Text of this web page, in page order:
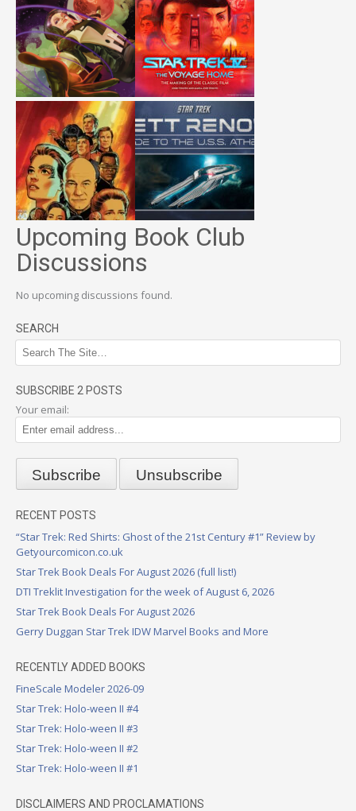
Upcoming Book Club
Discussions
No upcoming discussions found.
SEARCH
SUBSCRIBE 2 POSTS
Your email:
RECENT POSTS
“Star Trek: Red Shirts: Ghost of the 21st Century #1” Review by
Getyourcomicon.co.uk
Star Trek Book Deals For August 2026 (full list!)
DTI Treklit Investigation for the week of August 6, 2026
Star Trek Book Deals For August 2026
Gerry Duggan Star Trek IDW Marvel Books and More
RECENTLY ADDED BOOKS
FineScale Modeler 2026-09
Star Trek: Holo-ween II #4
Star Trek: Holo-ween II #3
Star Trek: Holo-ween II #2
Star Trek: Holo-ween II #1
DISCLAIMERS AND PROCLAMATIONS